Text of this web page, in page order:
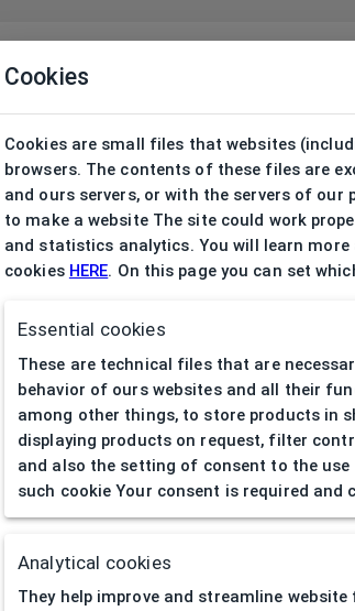
|
Cookies
Cookies are small files that websites
browsers. The contents of these files are
and ours servers, or with the servers of our
to make a website The site could work
and statistics analytics. You will learn
cookies HERE. On this page you can set
Essential cookies
These are technical files that are
behavior of ours websites and all their
among other things, to store products in
displaying products on request, filter
and also the setting of consent to the use
such cookie Your consent is required and
Analytical cookies
They help improve and streamline